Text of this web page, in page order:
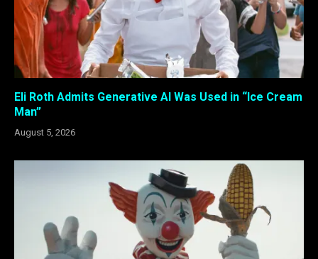
Eli Roth Admits Generative AI Was Used in “Ice Cream
Man”
August 5, 2026